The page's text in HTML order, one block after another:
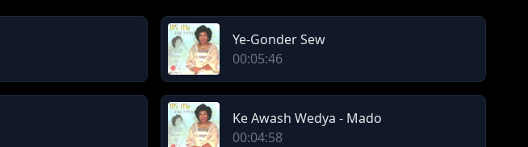
Ye-Gonder Sew
00:05:46
Ke Awash Wedya - Mado
00:04:58